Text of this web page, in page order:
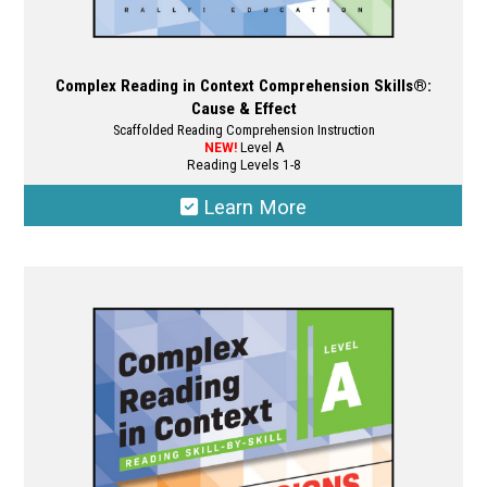
Complex Reading in Context Comprehension Skills®:
Cause & Effect
Scaffolded Reading Comprehension Instruction
NEW!Level A
Reading Levels 1-8
Learn More
variants.
options
may